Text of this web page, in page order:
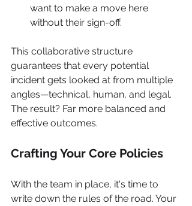
want to make a move here
without their sign-off.
This collaborative structure
guarantees that every potential
incident gets looked at from multiple
angles—technical, human, and legal.
The result? Far more balanced and
effective outcomes.
Crafting Your Core Policies
With the team in place, it's time to
write down the rules of the road. Your